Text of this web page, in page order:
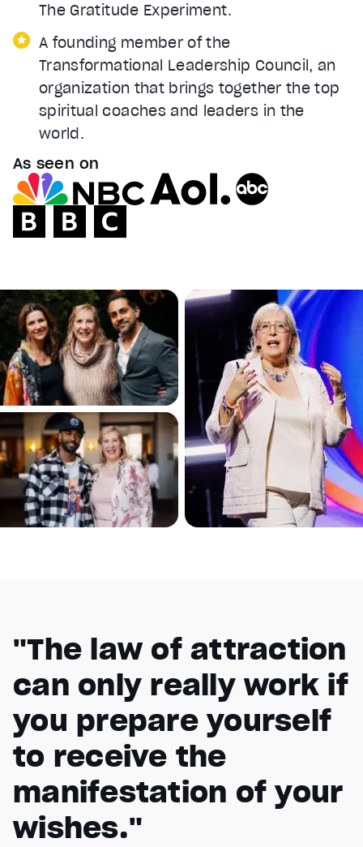
The Gratitude Experiment.
A founding member of the
Transformational Leadership Council, an
organization that brings together the top
spiritual coaches and leaders in the
world.
As seen on
"The law of attraction
can only really work if
you prepare yourself
to receive the
manifestation of your
wishes."